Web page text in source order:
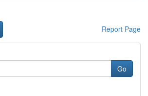
Report Page
Go